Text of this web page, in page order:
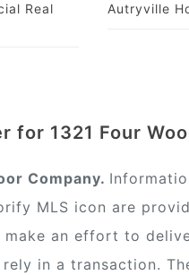
Real
Autryville
for 1321 Four
Company.
MLS icon are
make an effort to
in a transaction.